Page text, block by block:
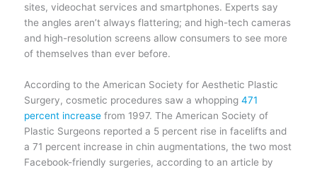
sites, videochat services and smartphones. Experts say
the angles aren’t always flattering; and high-tech cameras
and high-resolution screens allow consumers to see more
of themselves than ever before.
According to the American Society for Aesthetic Plastic
Surgery, cosmetic procedures saw a whopping 471
percent increasefrom 1997. The American Society of
Plastic Surgeons reported a 5 percent rise in facelifts and
a 71 percent increase in chin augmentations, the two most
Facebook-friendly surgeries, according to an article by